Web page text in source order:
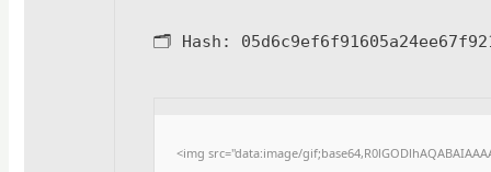
🗂 Hash:
<img src="data:image/